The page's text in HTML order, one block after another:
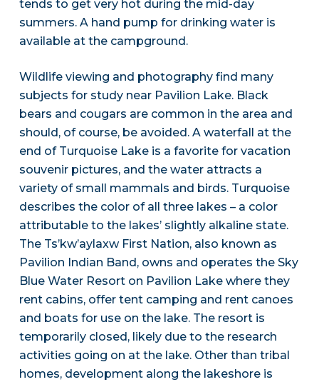
tends to get very hot during the mid-day
summers. A hand pump for drinking water is
available at the campground.
Wildlife viewing and photography find many
subjects for study near Pavilion Lake. Black
bears and cougars are common in the area and
should, of course, be avoided. A waterfall at the
end of Turquoise Lake is a favorite for vacation
souvenir pictures, and the water attracts a
variety of small mammals and birds. Turquoise
describes the color of all three lakes – a color
attributable to the lakes’ slightly alkaline state.
The Ts’kw’aylaxw First Nation, also known as
Pavilion Indian Band, owns and operates the Sky
Blue Water Resort on Pavilion Lake where they
rent cabins, offer tent camping and rent canoes
and boats for use on the lake. The resort is
temporarily closed, likely due to the research
activities going on at the lake. Other than tribal
homes, development along the lakeshore is